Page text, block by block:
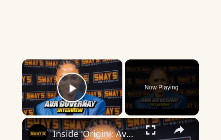
×
Play Video
Now Playing
×
Inside 'Origin': Ava DuVernay's Bold Take on 'Caste' - Transformative Cinema 🌟 | SWAY’S UNIVERSE